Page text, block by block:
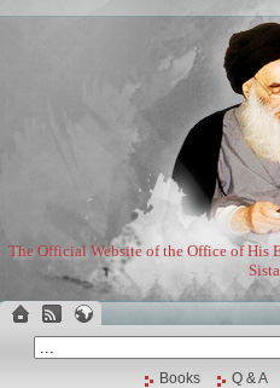
The Official Website of the Office of His
Books Q & A